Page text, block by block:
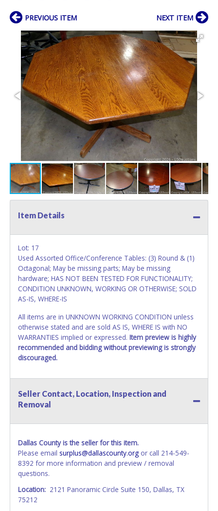
PREVIOUS ITEM NEXT ITEM
Item Details
Lot: 17
Used Assorted Office/Conference Tables: (3) Round & (1)
Octagonal; May be missing parts; May be missing
hardware; HAS NOT BEEN TESTED FOR FUNCTIONALITY;
CONDITION UNKNOWN, WORKING OR OTHERWISE; SOLD
AS-IS, WHERE-IS
All items are in UNKNOWN WORKING CONDITION unless
otherwise stated and are sold AS IS, WHERE IS with NO
WARRANTIES implied or expressed. Item preview is highly
recommended and bidding without previewing is strongly
discouraged.
Seller Contact, Location, Inspection and
Removal
Dallas County is the seller for this item.
Please email surplus@dallascounty.org or call 214-549-
8392 for more information and preview / removal
questions.
Location: 2121 Panoramic Circle Suite 150, Dallas, TX
75212